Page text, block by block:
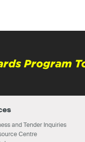
Program
and Tender Inquiries
Centre